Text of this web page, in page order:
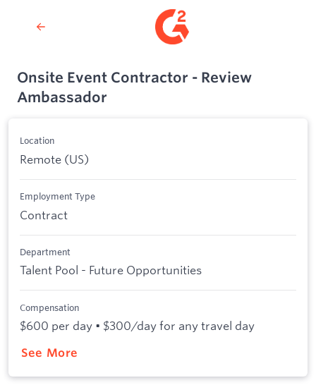
Onsite Event Contractor - Review
Ambassador
Location
Remote (US)
Employment Type
Contract
Department
Talent Pool - Future Opportunities
Compensation
$600 per day • $300/day for any travel day
See More